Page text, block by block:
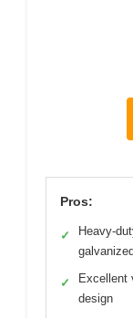
Pros:
✓
Heavy-
✓
Excellent
design